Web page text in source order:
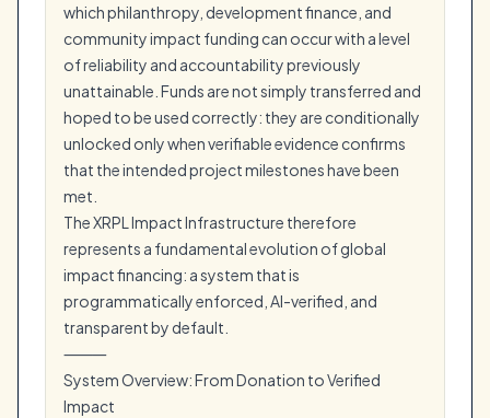
which philanthropy, development finance, and
community impact funding can occur with a level
of reliability and accountability previously
unattainable. Funds are not simply transferred and
hoped to be used correctly: they are conditionally
unlocked only when verifiable evidence confirms
that the intended project milestones have been
met.
The XRPL Impact Infrastructure therefore
represents a fundamental evolution of global
impact financing: a system that is
programmatically enforced, AI-verified, and
transparent by default.
⸻
System Overview: From Donation to Verified
Impact